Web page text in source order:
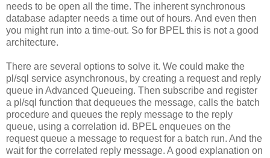
needs to be open all the time. The inherent synchronous
database adapter needs a time out of hours. And even then
you might run into a time-out. So for BPEL this is not a good
architecture.
There are several options to solve it. We could make the
pl/sql service asynchronous, by creating a request and reply
queue in Advanced Queueing. Then subscribe and register
a pl/sql function that dequeues the message, calls the batch
procedure and queues the reply message to the reply
queue, using a correlation id. BPEL enqueues on the
request queue a message to request for a batch run. And the
wait for the correlated reply message. A good explanation on